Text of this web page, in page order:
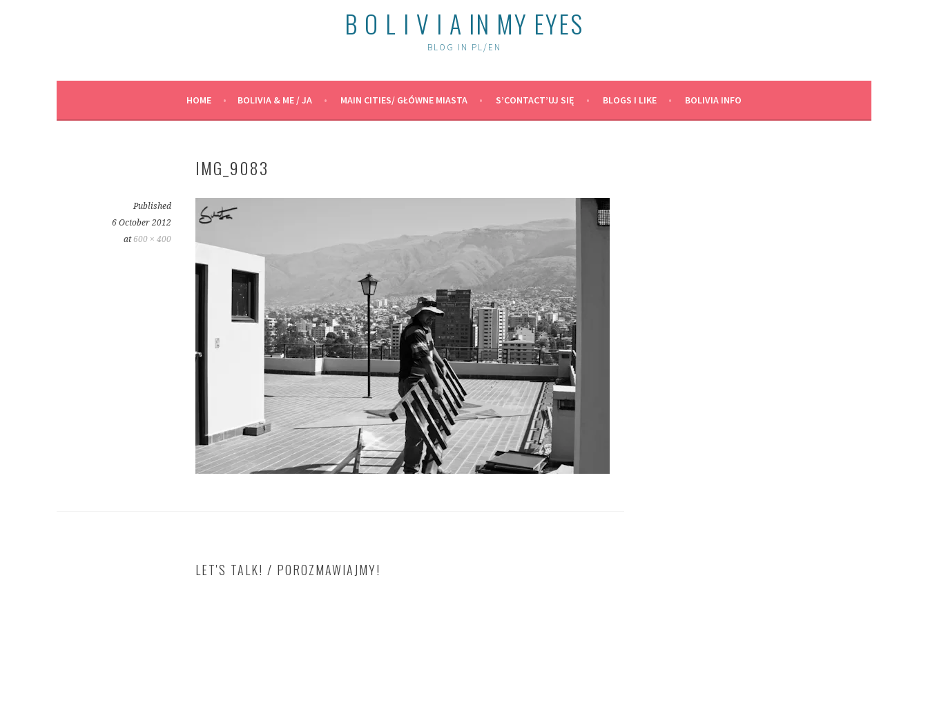
B O L I V I A IN MY EYES
BLOG IN PL/EN
HOME BOLIVIA & ME / JA MAIN CITIES/ GŁÓWNE MIASTA S’CONTACT’UJ SIĘ BLOGS I LIKE BOLIVIA INFO
IMG_9083
Published
6 October 2012
at 600 × 400
LET'S TALK! / POROZMAWIAJMY!